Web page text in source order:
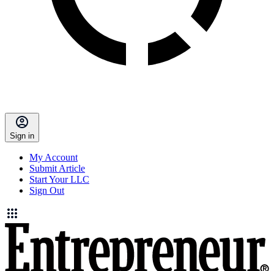
Sign in
My Account
Submit Article
Start Your LLC
Sign Out